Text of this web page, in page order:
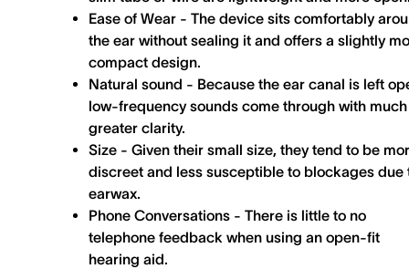
Ease of Wear - The device sits comfortably
the ear without sealing it and offers a slightly
compact design.
Natural sound - Because the ear canal is left
low-frequency sounds come through with much
greater clarity.
Size - Given their small size, they tend to be
discreet and less susceptible to blockages due
earwax.
Phone Conversations - There is little to no
telephone feedback when using an open-fit
hearing aid.